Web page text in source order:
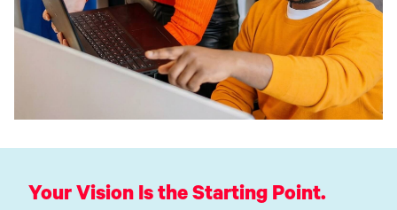
Your Vision Is the Starting Point.